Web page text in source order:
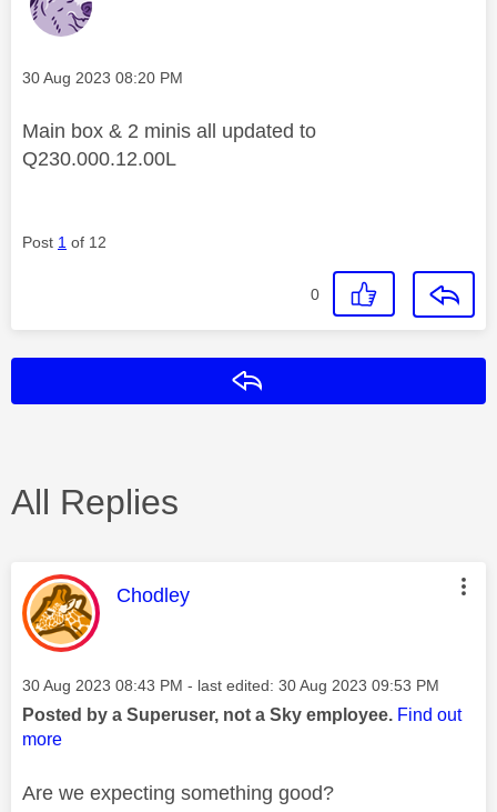
Message posted on
‎30 Aug 2023 08:20 PM
Main box & 2 minis all updated to
Q230.000.12.00L
Post 1 of 12
0
All Replies
This message was authored by:
Chodley
Message posted on
‎30 Aug 2023 08:43 PM - last edited: ‎30 Aug 2023 09:53 PM
Posted by a Superuser, not a Sky employee. Find out
more
Are we expecting something good?